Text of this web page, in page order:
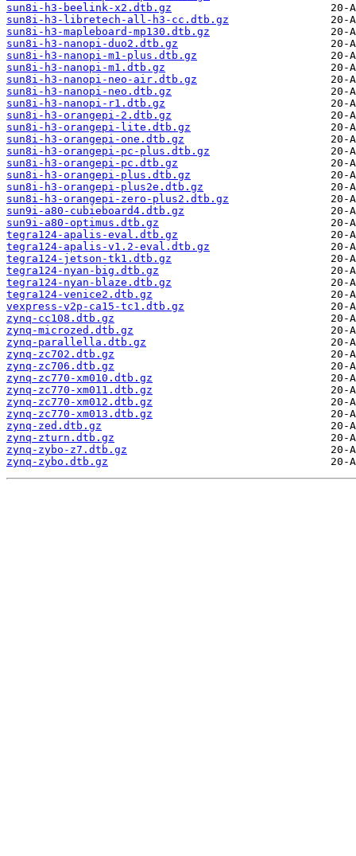
sun8i-h3-beelink-x2.dtb.gz
sun8i-h3-libretech-all-h3-cc.dtb.gz
sun8i-h3-mapleboard-mp130.dtb.gz
sun8i-h3-nanopi-duo2.dtb.gz
sun8i-h3-nanopi-m1-plus.dtb.gz
sun8i-h3-nanopi-m1.dtb.gz
sun8i-h3-nanopi-neo-air.dtb.gz
sun8i-h3-nanopi-neo.dtb.gz
sun8i-h3-nanopi-r1.dtb.gz
sun8i-h3-orangepi-2.dtb.gz
sun8i-h3-orangepi-lite.dtb.gz
sun8i-h3-orangepi-one.dtb.gz
sun8i-h3-orangepi-pc-plus.dtb.gz
sun8i-h3-orangepi-pc.dtb.gz
sun8i-h3-orangepi-plus.dtb.gz
sun8i-h3-orangepi-plus2e.dtb.gz
sun8i-h3-orangepi-zero-plus2.dtb.gz
sun9i-a80-cubieboard4.dtb.gz
sun9i-a80-optimus.dtb.gz
tegra124-apalis-eval.dtb.gz
tegra124-apalis-v1.2-eval.dtb.gz
tegra124-jetson-tk1.dtb.gz
tegra124-nyan-big.dtb.gz
tegra124-nyan-blaze.dtb.gz
tegra124-venice2.dtb.gz
vexpress-v2p-ca15-tc1.dtb.gz
zynq-cc108.dtb.gz
zynq-microzed.dtb.gz
zynq-parallella.dtb.gz
zynq-zc702.dtb.gz
zynq-zc706.dtb.gz
zynq-zc770-xm010.dtb.gz
zynq-zc770-xm011.dtb.gz
zynq-zc770-xm012.dtb.gz
zynq-zc770-xm013.dtb.gz
zynq-zed.dtb.gz
zynq-zturn.dtb.gz
zynq-zybo-z7.dtb.gz
zynq-zybo.dtb.gz